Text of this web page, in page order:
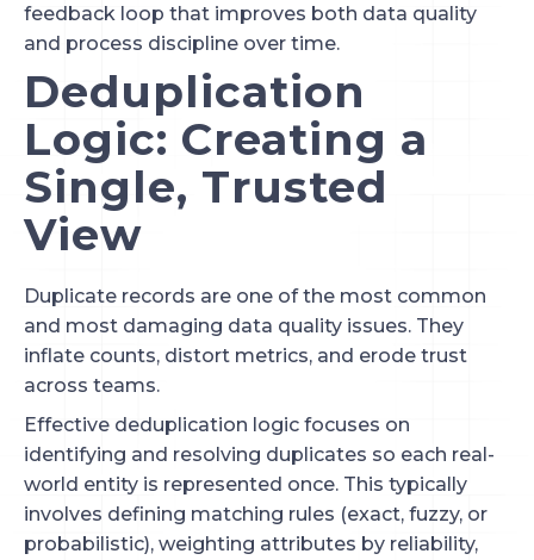
feedback loop that improves both data quality
and process discipline over time.
Deduplication
Logic: Creating a
Single, Trusted
View
Duplicate records are one of the most common
and most damaging data quality issues. They
inflate counts, distort metrics, and erode trust
across teams.
Effective deduplication logic focuses on
identifying and resolving duplicates so each real-
world entity is represented once. This typically
involves defining matching rules (exact, fuzzy, or
probabilistic), weighting attributes by reliability,